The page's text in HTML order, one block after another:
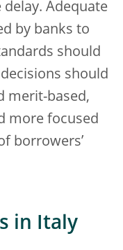
Adequate
by banks to
should
should
merit-based,
more focused
borrowers’
in Italy